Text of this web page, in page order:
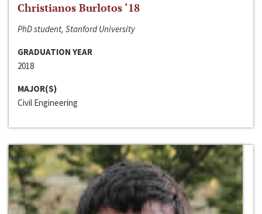
Christianos Burlotos ‘18
PhD student, Stanford University
GRADUATION YEAR
2018
MAJOR(S)
Civil Engineering